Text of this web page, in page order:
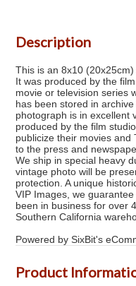
Description
This is an 8x10
It was produced by the
movie or television series
has been stored in
photograph is in excellent
produced by the film
publicize their movies and
to the press and
We ship in special heavy
vintage photo will be
protection. A unique
VIP Images, we
been in business for over
Southern California
Powered by SixBit's
Product